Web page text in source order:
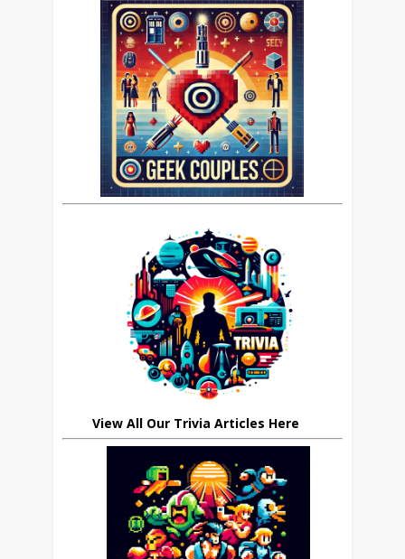
View All Our Trivia Articles Here